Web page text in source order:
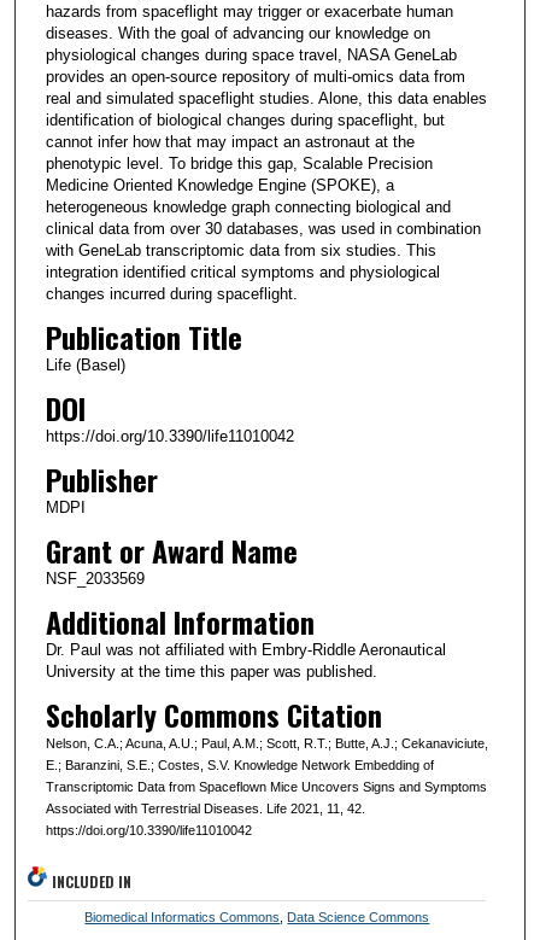
hazards from spaceflight may trigger or exacerbate human
diseases. With the goal of advancing our knowledge on
physiological changes during space travel, NASA GeneLab
provides an open-source repository of multi-omics data from
real and simulated spaceflight studies. Alone, this data enables
identification of biological changes during spaceflight, but
cannot infer how that may impact an astronaut at the
phenotypic level. To bridge this gap, Scalable Precision
Medicine Oriented Knowledge Engine (SPOKE), a
heterogeneous knowledge graph connecting biological and
clinical data from over 30 databases, was used in combination
with GeneLab transcriptomic data from six studies. This
integration identified critical symptoms and physiological
changes incurred during spaceflight.
Publication Title
Life (Basel)
DOI
https://doi.org/10.3390/life11010042
Publisher
MDPI
Grant or Award Name
NSF_2033569
Additional Information
Dr. Paul was not affiliated with Embry-Riddle Aeronautical
University at the time this paper was published.
Scholarly Commons Citation
Nelson, C.A.; Acuna, A.U.; Paul, A.M.; Scott, R.T.; Butte, A.J.; Cekanaviciute,
E.; Baranzini, S.E.; Costes, S.V. Knowledge Network Embedding of
Transcriptomic Data from Spaceflown Mice Uncovers Signs and Symptoms
Associated with Terrestrial Diseases. Life 2021, 11, 42.
https://doi.org/10.3390/life11010042
INCLUDED IN
Biomedical Informatics Commons Data Science Commons